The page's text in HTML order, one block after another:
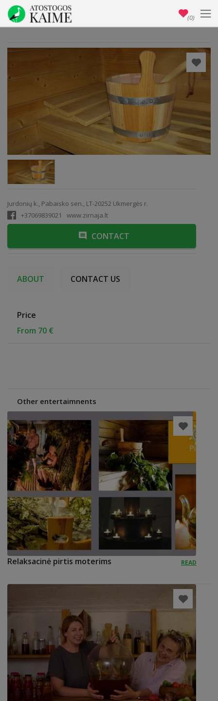
Jurdonių k., Pabaisko sen., LT-20252 Ukmergės r.
+37069839021
www.zirnaja.lt
CONTACT
ABOUT CONTACT US
Price
From 70 €
Other entertaimnents
Relaksacinė pirtis moterims READ
(0)